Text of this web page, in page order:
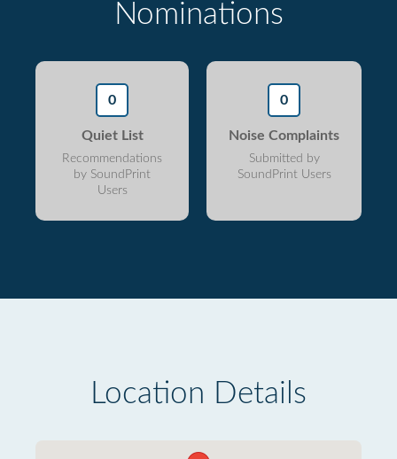
Nominations
0
Quiet List
Recommendations
by SoundPrint
Users
0
Noise Complaints
Submitted by
SoundPrint Users
Location Details